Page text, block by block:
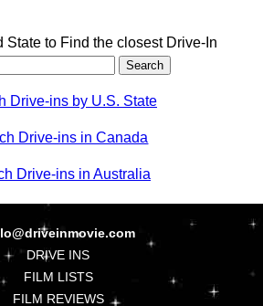
State to Find the closest Drive-In
Drive-ins by U.S. State
Drive-ins in Canada
Drive-ins in Australia
DRIVE INS
FILM LISTS
FILM REVIEWS